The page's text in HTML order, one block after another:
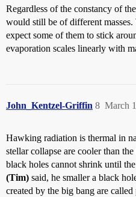
Regardless of the constancy of
would still be of different
expect some of them to stick
evaporation scales linearly with
John_Kentzel-Griffin March
8
Hawking radiation is thermal in
stellar collapse are cooler than
black holes cannot shrink until
(Tim) said, he smaller a black
created by the big bang are